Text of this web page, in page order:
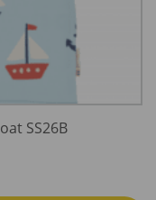
SS26B